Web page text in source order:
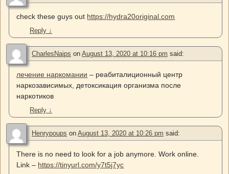
check these guys out https://hydra20original.com
Reply ↓
CharlesNaips on August 13, 2020 at 10:16 pm said:
лечение наркомании – реабиталиционный центр
наркозависимых, детоксикация организма после
наркотиков
Reply ↓
Henrypoups on August 13, 2020 at 10:26 pm said:
There is no need to look for a job anymore. Work online.
Link – https://tinyurl.com/y7t5j7yc